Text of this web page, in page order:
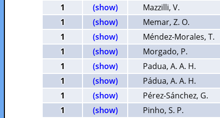
1
(show)
Mazzilli, V.
1
(show)
Memar, Z. O.
1
(show)
Méndez-Morales, T.
1
(show)
Morgado, P.
1
(show)
Padua, A. A. H.
1
(show)
Pádua, A. A. H.
1
(show)
Pérez-Sánchez, G.
1
(show)
Pinho, S. P.